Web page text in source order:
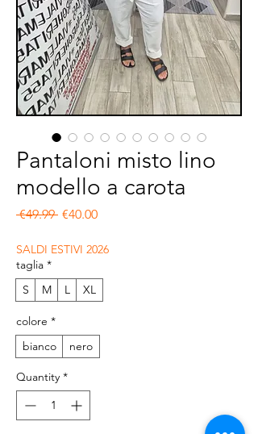
Pantaloni misto lino
modello a carota
€49.99 Regular Price
€40.00Sale Price
SALDI ESTIVI 2026
taglia *
S
M L XL
colore *
bianco
nero
Quantity *